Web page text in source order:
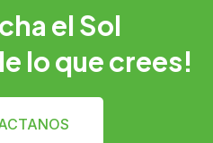
el Sol
lo que crees!